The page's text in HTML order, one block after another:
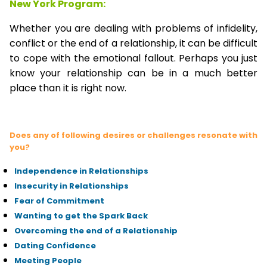
New York Program:
Whether you are dealing with problems of infidelity,
conflict or the end of a relationship, it can be difficult
to cope with the emotional fallout. Perhaps you just
know your relationship can be in a much better
place than it is right now.
Does any of following desires or challenges resonate with
you?
Independence in Relationships
Insecurity in Relationships
Fear of Commitment
Wanting to get the Spark Back
Overcoming the end of a Relationship
Dating Confidence
Meeting People